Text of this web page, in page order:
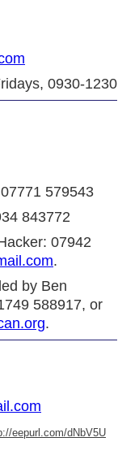
0930-1230
579543
843772
07942
.
by Ben
588917, or
.
eepurl.com/dNbV5U